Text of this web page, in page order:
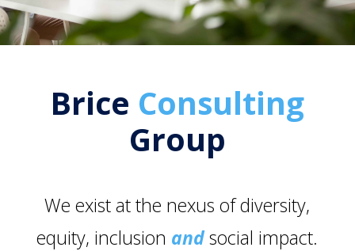
Brice Consulting
Group
We exist at the nexus of diversity,
equity, inclusion andsocial impact.